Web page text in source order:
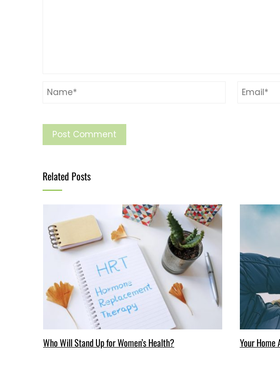
Related Posts
Who Will Stand Up for Women’s Health? Your Home